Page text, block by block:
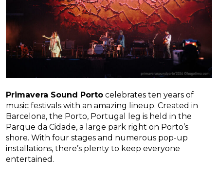
Primavera Sound Porto celebrates ten years of
music festivals with an amazing lineup. Created in
Barcelona, the Porto, Portugal leg is held in the
Parque da Cidade, a large park right on Porto’s
shore. With four stages and numerous pop-up
installations, there’s plenty to keep everyone
entertained.